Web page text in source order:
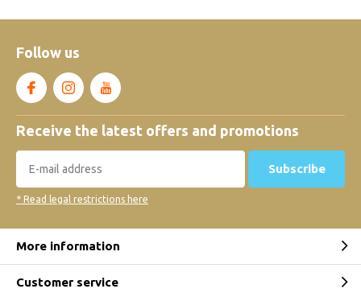
Follow us
Receive the latest offers and promotions
Subscribe
* Read legal restrictions here
More information
Customer service